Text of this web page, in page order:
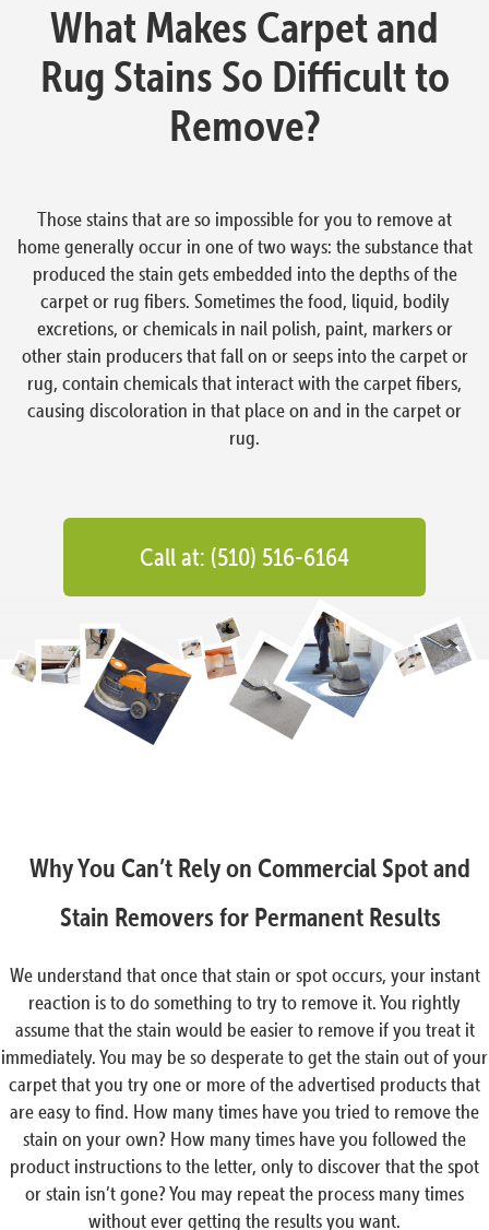
What Makes Carpet and
Rug Stains So Difficult to
Remove?
Those stains that are so impossible for you to remove at
home generally occur in one of two ways: the substance that
produced the stain gets embedded into the depths of the
carpet or rug fibers. Sometimes the food, liquid, bodily
excretions, or chemicals in nail polish, paint, markers or
other stain producers that fall on or seeps into the carpet or
rug, contain chemicals that interact with the carpet fibers,
causing discoloration in that place on and in the carpet or
rug.
Call at: (510) 516-6164
Why You Can’t Rely on Commercial Spot and
Stain Removers for Permanent Results
We understand that once that stain or spot occurs, your instant
reaction is to do something to try to remove it. You rightly
assume that the stain would be easier to remove if you treat it
immediately. You may be so desperate to get the stain out of your
carpet that you try one or more of the advertised products that
are easy to find. How many times have you tried to remove the
stain on your own? How many times have you followed the
product instructions to the letter, only to discover that the spot
or stain isn’t gone? You may repeat the process many times
without ever getting the results you want.